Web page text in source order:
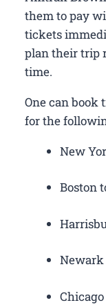
them to pay
tickets
plan their trip
time.
One can
for the
New
Boston